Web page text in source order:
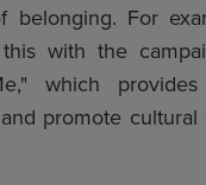
belonging. For
with the
which
promote